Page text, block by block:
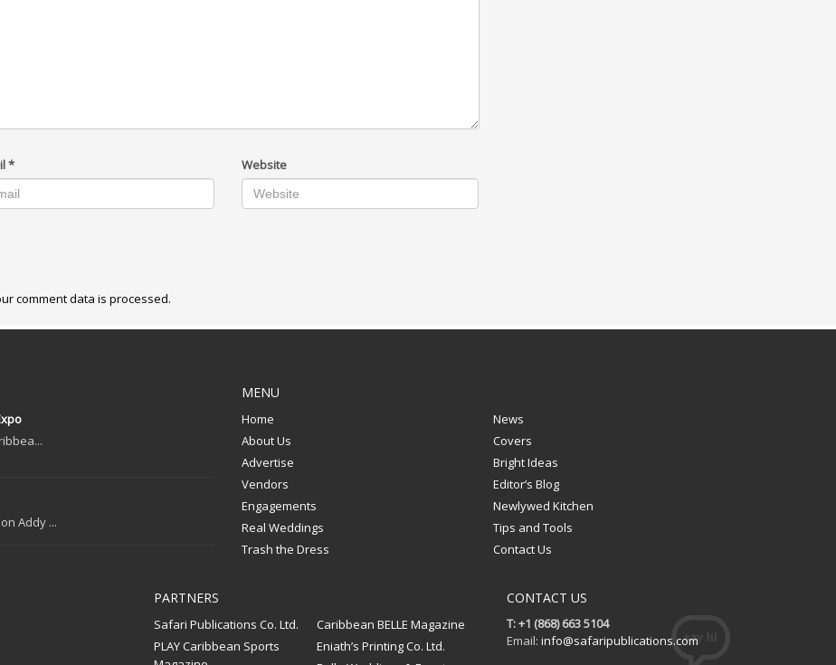
* Website
comment data is processed.
Addy ...
MENU
Home
News
About Us
Covers
Advertise
Bright Ideas
Vendors
Editor’s Blog
Engagements
Newlywed Kitchen
Real Weddings
Tips and Tools
Trash the Dress
Contact Us
PARTNERS
Safari Publications Co. Ltd.
Caribbean BELLE Magazine
PLAY Caribbean Sports
Eniath’s Printing Co. Ltd.
CONTACT US
T: +1 (868) 663 5104
Email: info@safaripublications.com